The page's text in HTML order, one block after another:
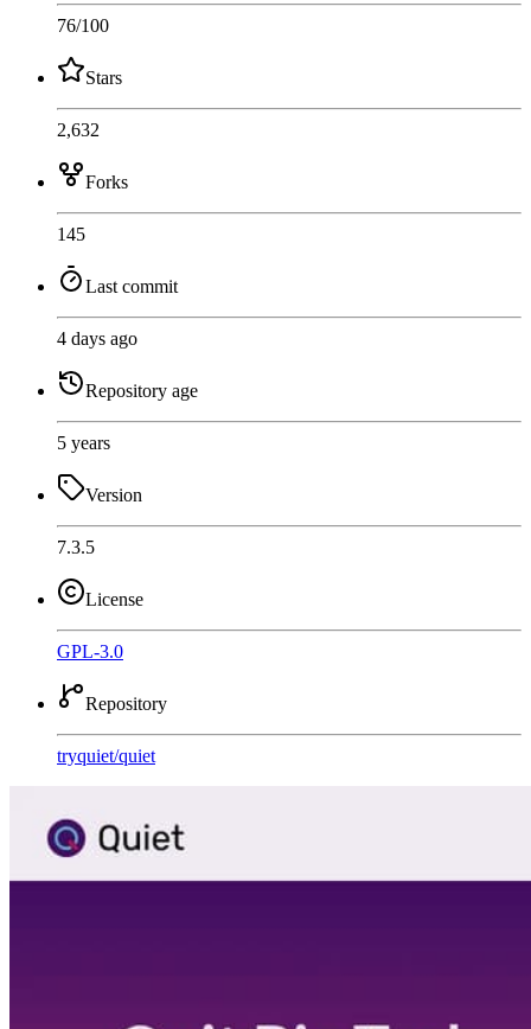
76/100
Stars
2,632
Forks
145
Last commit
4 days ago
Repository age
5 years
Version
7.3.5
License
GPL-3.0
Repository
tryquiet/quiet